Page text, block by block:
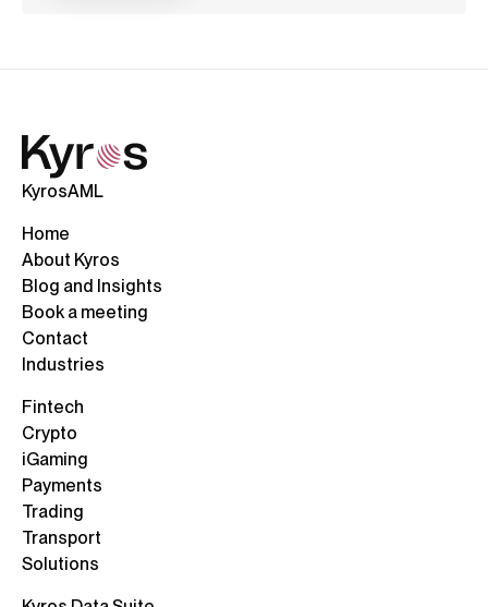
KyrosAML
Home
About Kyros
Blog and Insights
Book a meeting
Contact
Industries
Fintech
Crypto
iGaming
Payments
Trading
Transport
Solutions